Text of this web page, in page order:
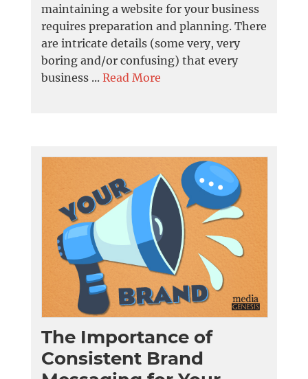
maintaining a website for your business
requires preparation and planning. There
are intricate details (some very, very
boring and/or confusing) that every
business ... Read More
The Importance of
Consistent Brand